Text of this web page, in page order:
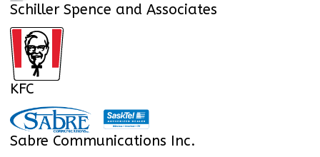
Schiller Spence and Associates
KFC
Sabre Communications Inc.